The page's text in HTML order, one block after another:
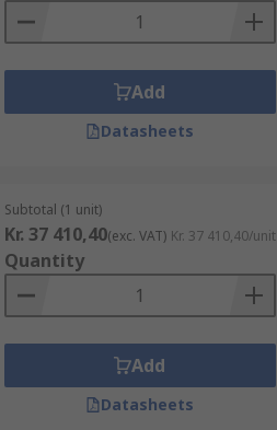
Add
Datasheets
Subtotal (1 unit)
Kr. 37 410,40(exc. VAT) Kr. 37 410,40/unit
Quantity
Add
Datasheets